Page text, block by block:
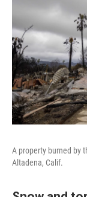
A property burned by
Altadena, Calif.